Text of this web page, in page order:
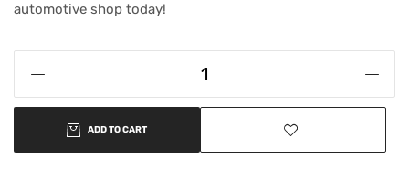
automotive shop today!
ADD TO CART